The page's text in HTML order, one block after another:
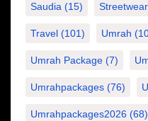
Saudia (15) Streetwear
Travel (101) Umrah
Umrah Package (7)
Umrahpackages (76)
Umrahpackages2026 (68)